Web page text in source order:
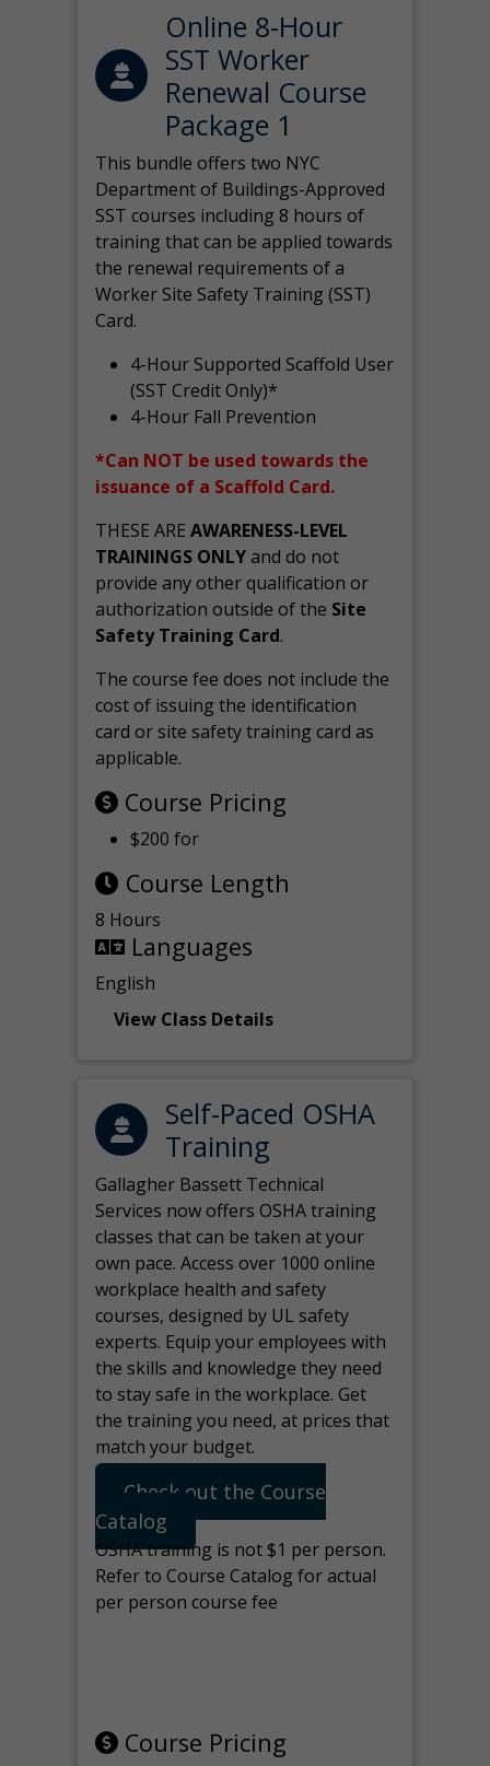
Online 8-Hour
SST Worker
Renewal Course
Package 1
This bundle offers two NYC
Department of Buildings-Approved
SST courses including 8 hours of
training that can be applied towards
the renewal requirements of a
Worker Site Safety Training (SST)
Card.
4-Hour Supported Scaffold User
(SST Credit Only)*
4-Hour Fall Prevention
*Can NOT be used towards the
issuance of a Scaffold Card.
THESE AREAWARENESS-LEVEL
TRAININGS ONLYand do not
provide any other qualification or
authorization outside of the Site
Safety Training Card.
The course fee does not include the
cost of issuing the identification
card or site safety training card as
applicable.
Course Pricing
$200 for
Course Length
8 Hours
Languages
English
View Class Details
Self-Paced OSHA
Training
Gallagher Bassett Technical
Services now offers OSHA training
classes that can be taken at your
own pace. Access over 1000 online
workplace health and safety
courses, designed by UL safety
experts. Equip your employees with
the skills and knowledge they need
to stay safe in the workplace. Get
the training you need, at prices that
match your budget.
Check out the Course
Catalog
OSHA training is not $1 per person.
Refer to Course Catalog for actual
per person course fee
Course Pricing